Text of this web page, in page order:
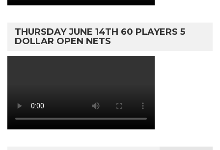
THURSDAY JUNE 14TH 60 PLAYERS 5
DOLLAR OPEN NETS